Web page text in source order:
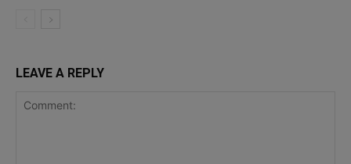
LEAVE A REPLY